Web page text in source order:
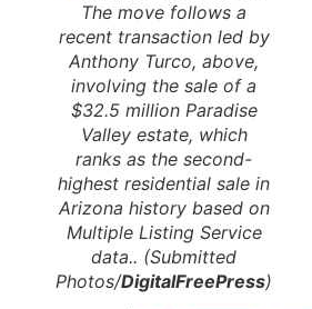
The move follows a
recent transaction led by
Anthony Turco, above,
involving the sale of a
$32.5 million Paradise
Valley estate, which
ranks as the second-
highest residential sale in
Arizona history based on
Multiple Listing Service
data.. (Submitted
Photos/DigitalFreePress)